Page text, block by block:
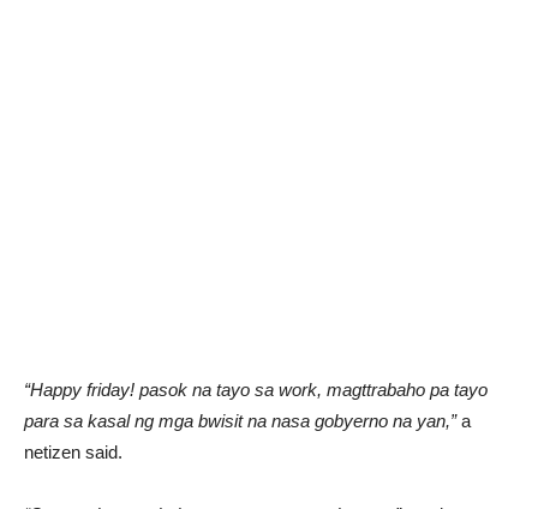
“Happy friday! pasok na tayo sa work, magttrabaho pa tayo
para sa kasal ng mga bwisit na nasa gobyerno na yan,”a
netizen said.